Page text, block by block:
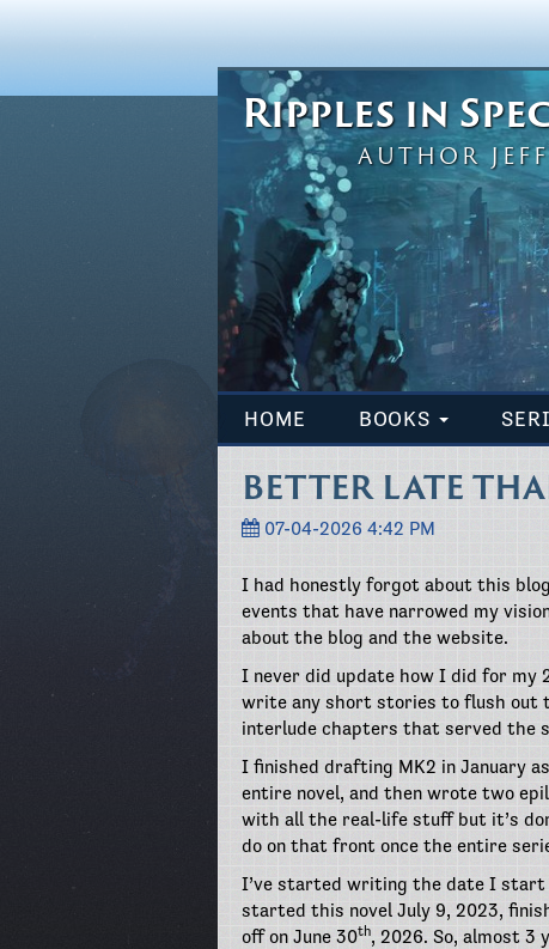
Ripples in
AUTHOR
HOME BOOKS
BETTER LATE
07-04-2026 4:42 PM
I had honestly forgot about this
events that have narrowed my
about the blog and the website.
I never did update how I did for
write any short stories to flush out
interlude chapters that served the
I finished drafting MK2 in January
entire novel, and then wrote two
with all the real-life stuff but it’s
do on that front once the entire
I’ve started writing the date I start
started this novel July 9, 2023,
off on June 30th, 2026. So, almost 3